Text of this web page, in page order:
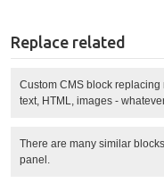
Replace related
Custom CMS block
text, HTML, images -
There are many similar
panel.